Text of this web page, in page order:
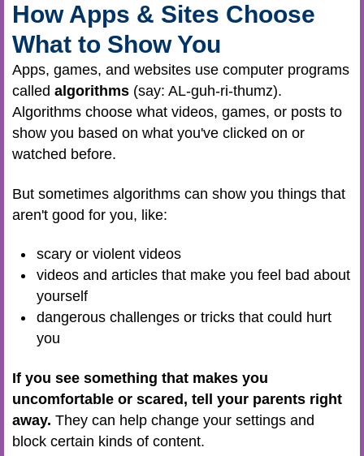
How Apps & Sites Choose
What to Show You
Apps, games, and websites use computer programs
called algorithms (say: AL-guh-ri-thumz).
Algorithms choose what videos, games, or posts to
show you based on what you've clicked on or
watched before.
But sometimes algorithms can show you things that
aren't good for you, like:
scary or violent videos
videos and articles that make you feel bad about
yourself
dangerous challenges or tricks that could hurt
you
If you see something that makes you
uncomfortable or scared, tell your parents right
away. They can help change your settings and
block certain kinds of content.